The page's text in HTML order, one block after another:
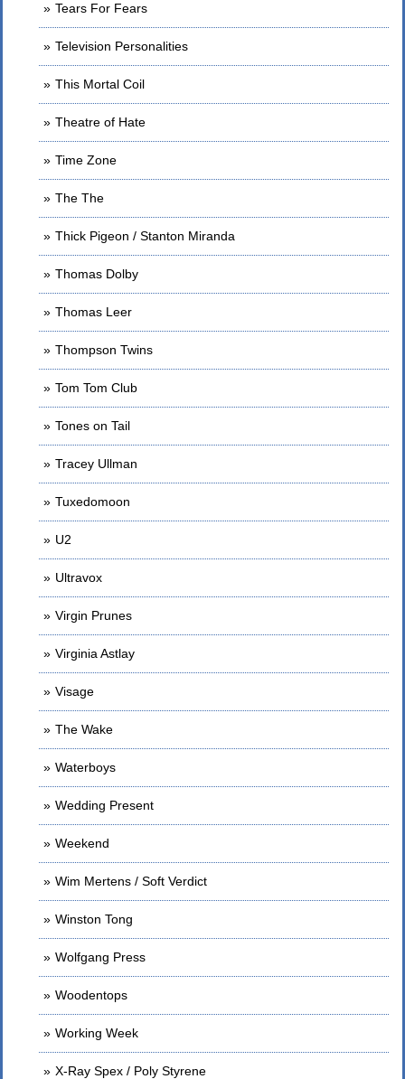
Tears For Fears
Television Personalities
This Mortal Coil
Theatre of Hate
Time Zone
The The
Thick Pigeon / Stanton Miranda
Thomas Dolby
Thomas Leer
Thompson Twins
Tom Tom Club
Tones on Tail
Tracey Ullman
Tuxedomoon
U2
Ultravox
Virgin Prunes
Virginia Astlay
Visage
The Wake
Waterboys
Wedding Present
Weekend
Wim Mertens / Soft Verdict
Winston Tong
Wolfgang Press
Woodentops
Working Week
X-Ray Spex / Poly Styrene